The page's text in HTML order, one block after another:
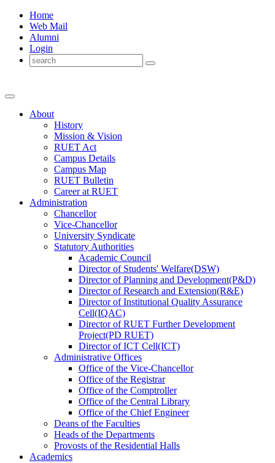
Home
Web Mail
Alumni
Login
About
History
Mission & Vision
RUET Act
Campus Details
Campus Map
RUET Bulletin
Careerat RUET
Administration
Chancellor
Vice-Chancellor
University Syndicate
Statutory Authorities
Academic Council
DirectorofStudents' Welfare(DSW)
DirectorofPlanning and Development(P&D)
DirectorofResearch and Extension(R&E)
DirectorofInstitutional Quality Assurance
Cell(IQAC)
DirectorofRUET Further Development
Project(PD RUET)
DirectorofICT Cell(ICT)
Administrative Offices
Office ofthe Vice-Chancellor
Office ofthe Registrar
Office ofthe Comptroller
Office ofthe Central Library
Office ofthe Chief Engineer
Deans ofthe Faculties
Heads ofthe Departments
Provosts ofthe Residential Halls
Academics